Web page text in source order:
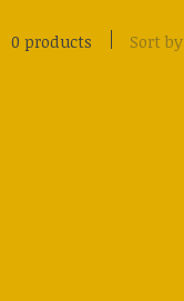
0 products Sort by